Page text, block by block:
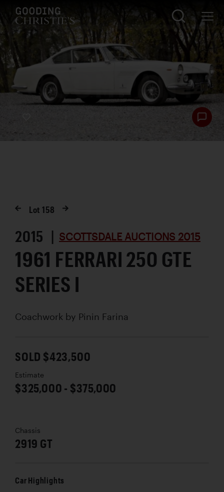
Lot158
2015 | SCOTTSDALE AUCTIONS 2015
1961 FERRARI 250 GTE
SERIES I
Coachwork by Pinin Farina
SOLD $423,500
Estimate
$325,000 - $375,000
Chassis
2919 GT
Car Highlights